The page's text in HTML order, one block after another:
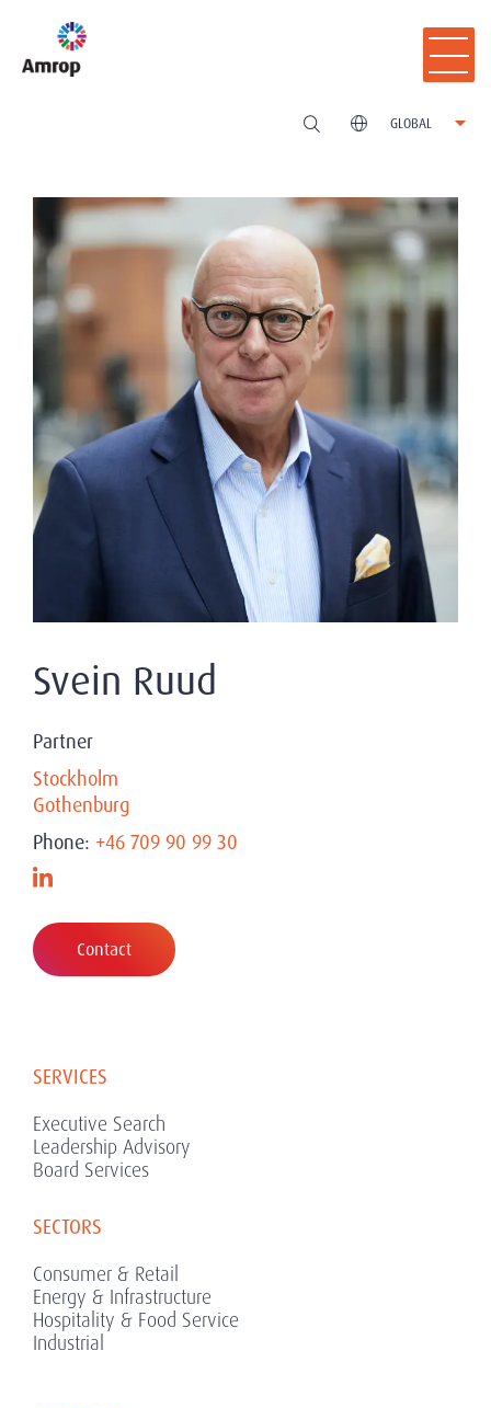
GLOBAL
Svein Ruud
Partner
Stockholm
Gothenburg
Phone: +46 709 90 99 30
Contact
SERVICES
Executive Search
Leadership Advisory
Board Services
SECTORS
Consumer & Retail
Energy & Infrastructure
Hospitality & Food Service
Industrial